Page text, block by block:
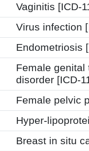
Vaginitis [ICD-
Virus infection
Endometriosis
Female genital
disorder [ICD-
Female pelvic
Hyper-
Breast in situ